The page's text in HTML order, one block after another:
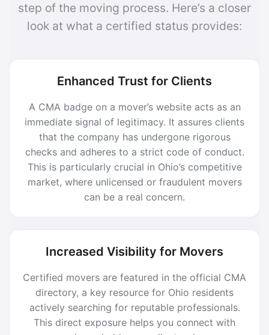
step of the moving process. Here’s a closer
look at what a certified status provides:
Enhanced Trust for Clients
A CMA badge on a mover’s website acts as an
immediate signal of legitimacy. It assures clients
that the company has undergone rigorous
checks and adheres to a strict code of conduct.
This is particularly crucial in Ohio’s competitive
market, where unlicensed or fraudulent movers
can be a real concern.
Increased Visibility for Movers
Certified movers are featured in the official CMA
directory, a key resource for Ohio residents
actively searching for reputable professionals.
This direct exposure helps you connect with